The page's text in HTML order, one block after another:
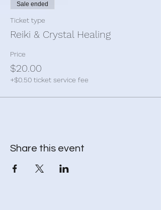
Sale ended
Ticket type
Reiki & Crystal Healing
Price
$20.00
+$0.50 ticket service fee
Share this event